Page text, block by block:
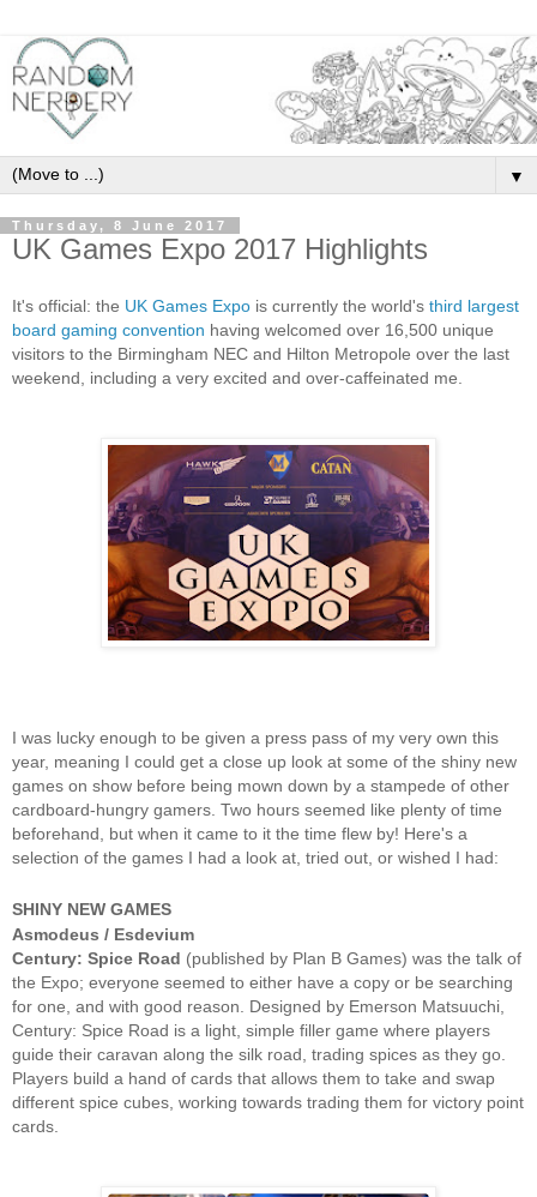
▼
Thursday, 8 June 2017
UK Games Expo 2017 Highlights
It's official: the UK Games Expo is currently the world's third largest
board gaming convention having welcomed over 16,500 unique
visitors to the Birmingham NEC and Hilton Metropole over the last
weekend, including a very excited and over-caffeinated me.
I was lucky enough to be given a press pass of my very own this
year, meaning I could get a close up look at some of the shiny new
games on show before being mown down by a stampede of other
cardboard-hungry gamers. Two hours seemed like plenty of time
beforehand, but when it came to it the time flew by! Here's a
selection of the games I had a look at, tried out, or wished I had:
SHINY NEW GAMES
Asmodeus / Esdevium
Century: Spice Road (published by Plan B Games) was the talk of
the Expo; everyone seemed to either have a copy or be searching
for one, and with good reason. Designed by Emerson Matsuuchi,
Century: Spice Road is a light, simple filler game where players
guide their caravan along the silk road, trading spices as they go.
Players build a hand of cards that allows them to take and swap
different spice cubes, working towards trading them for victory point
cards.